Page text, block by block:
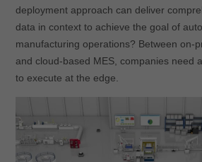
deployment approach can deliver
data in context to achieve the goal of
manufacturing operations? Between on-
and cloud-based MES, companies need
to execute at the edge.